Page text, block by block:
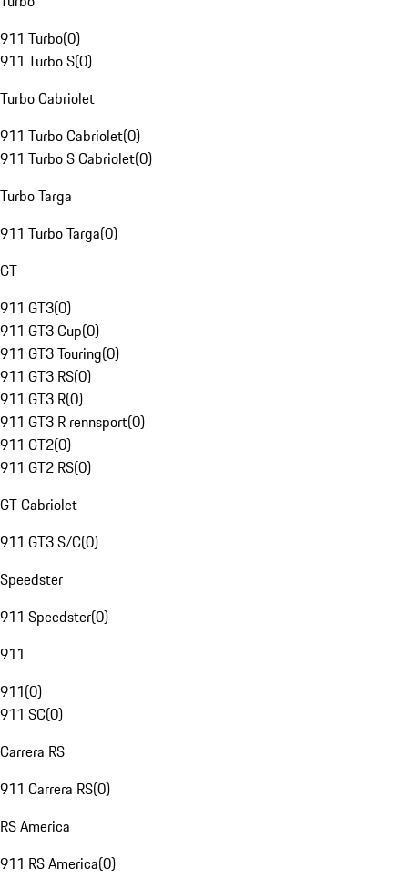
911 Turbo(0)
911 Turbo S(0)
Turbo Cabriolet
911 Turbo Cabriolet(0)
911 Turbo S Cabriolet(0)
Turbo Targa
911 Turbo Targa(0)
GT
911 GT3(0)
911 GT3 Cup(0)
911 GT3 Touring(0)
911 GT3 RS(0)
911 GT3 R(0)
911 GT3 R rennsport(0)
911 GT2(0)
911 GT2 RS(0)
GT Cabriolet
911 GT3 S/C(0)
Speedster
911 Speedster(0)
911
911(0)
911 SC(0)
Carrera RS
911 Carrera RS(0)
RS America
911 RS America(0)